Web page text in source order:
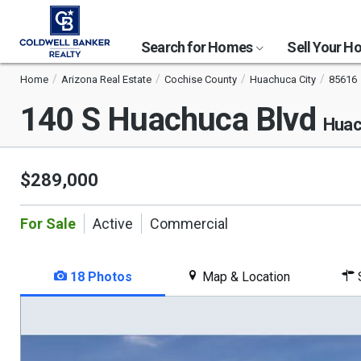
Search for Homes Sell Your
Home Arizona Real Estate Cochise County Huachuca City 85616
140 S Huachuca Blvd
$289,000
For Sale Active Commercial
18 Photos Map & Location
is